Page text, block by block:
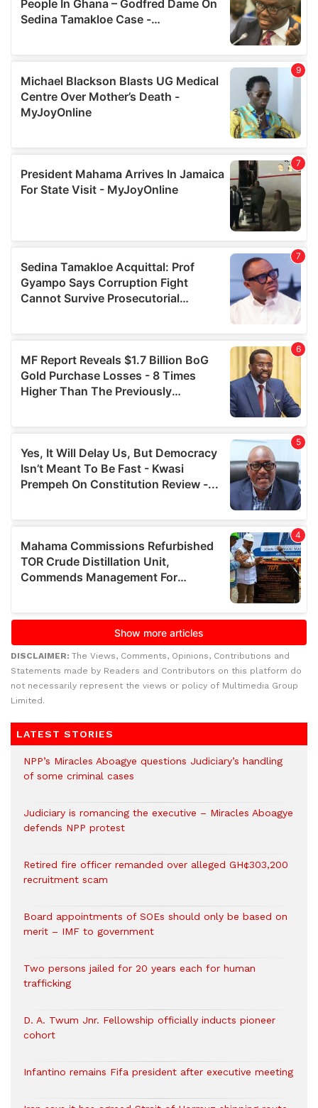
DISCLAIMER: The Views, Comments, Opinions, Contributions and
Statements made by Readers and Contributors on this platform do
not necessarily represent the views or policy of Multimedia Group
Limited.
LATEST STORIES
NPP’s Miracles Aboagye questions Judiciary’s handling
of some criminal cases
Judiciary is romancing the executive – Miracles Aboagye
defends NPP protest
Retired fire officer remanded over alleged GH¢303,200
recruitment scam
Board appointments of SOEs should only be based on
merit – IMF to government
Two persons jailed for 20 years each for human
trafficking
D. A. Twum Jnr. Fellowship officially inducts pioneer
cohort
Infantino remains Fifa president after executive meeting